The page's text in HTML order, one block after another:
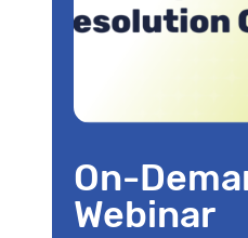
On-
Webinar